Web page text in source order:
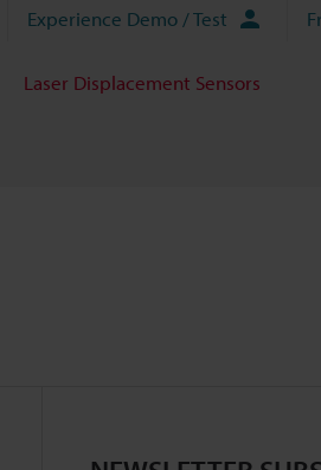
Experience Demo / Test
Laser Displacement Sensors